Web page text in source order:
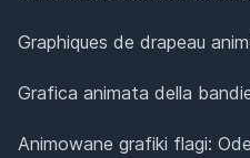
Graphiques de drapeau
Grafica animata della
Animowane grafiki flagi: